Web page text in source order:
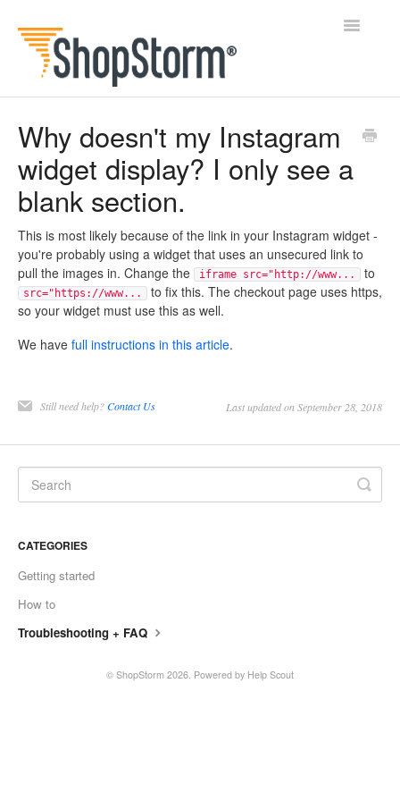
Toggle
BlogFeeder
Happy Checkout
Shipping Bar
Wishl
Why doesn't my Instagram
widget display? I only see a
blank section.
This is most likely because of the link in your Instagram widget -
you're probably using a widget that uses an unsecured link to
pull the images in. Change the
iframe src="http://www... to
src="https://www...
to fix this. The checkout page uses https,
so your widget must use this as well.
We have full instructions in this article.
Still need help?Contact Us Last updated on September 28, 2018
CATEGORIES
Getting started
How to
Troubleshooting + FAQ
© ShopStorm 2026. Powered by Help Scout